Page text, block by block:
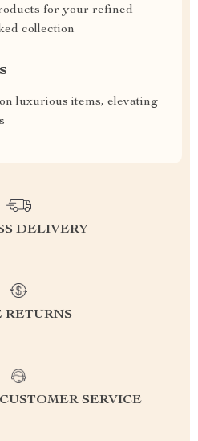
for your refined
collection
luxurious items, elevating
DELIVERY
RETURNS
SERVICE